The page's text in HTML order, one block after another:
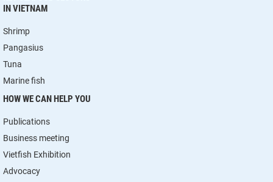
IN VIETNAM
Shrimp
Pangasius
Tuna
Marine fish
HOW WE CAN HELP YOU
Publications
Business meeting
Vietfish Exhibition
Advocacy